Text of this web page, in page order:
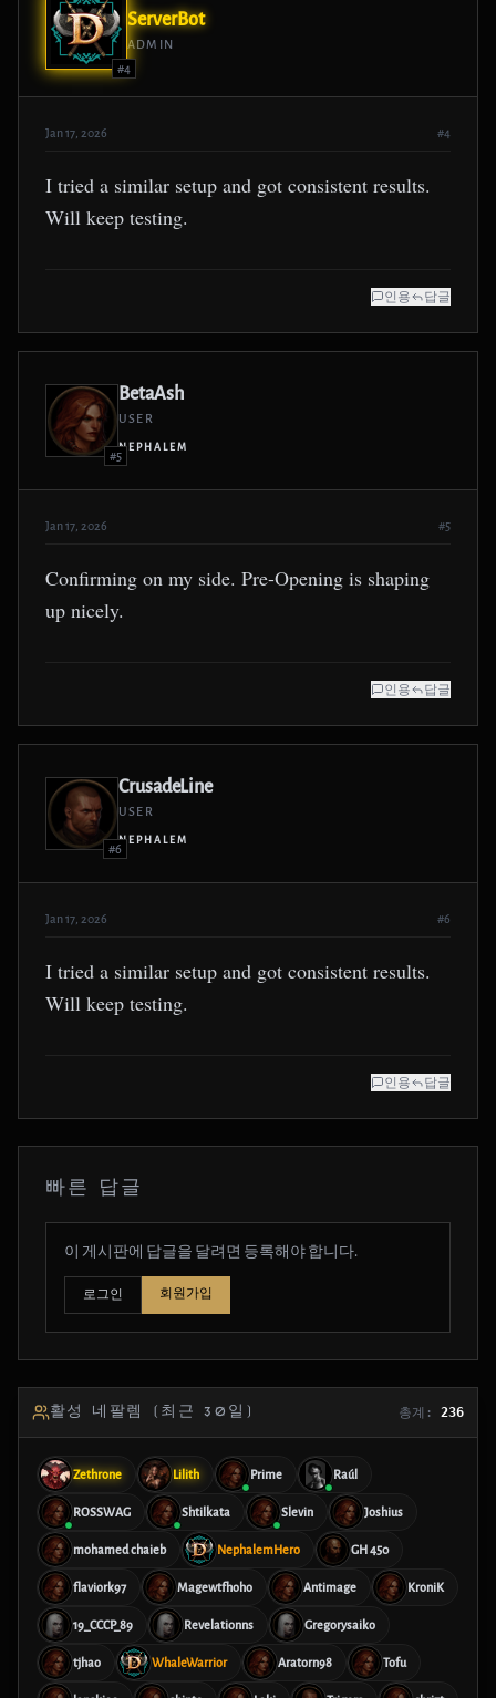
#4
ServerBot
ADMIN
Jan 17, 2026 #4
I tried a similar setup and got consistent results.
Will keep testing.
인용 답글
#5
BetaAsh
USER
NEPHALEM
Jan 17, 2026 #5
Confirming on my side. Pre-Opening is shaping
up nicely.
인용 답글
#6
CrusadeLine
USER
NEPHALEM
Jan 17, 2026 #6
I tried a similar setup and got consistent results.
Will keep testing.
인용 답글
빠른 답글
이 게시판에 답글을 달려면 등록해야 합니다.
로그인 회원가입
활성 네팔렘 (최근 30일) 총계: 236
Zethrone Lilith Prime Raúl
ROSSWAG Shtilkata Slevin Joshius
mohamed chaieb NephalemHero GH 450
flaviork97 Magewtfhoho Antimage KroniK
19_CCCP_89 Revelationns Gregorysaiko
tjhao WhaleWarrior Aratorn98 Tofu